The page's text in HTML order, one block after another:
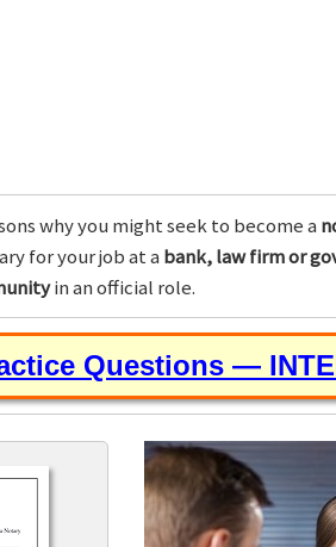
why you might seek to become a
for your job at a bank, law firm or
in an official role.
Questions —